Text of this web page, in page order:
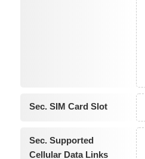
Sec. SIM Card Slot
Sec. Supported
Cellular Data Links